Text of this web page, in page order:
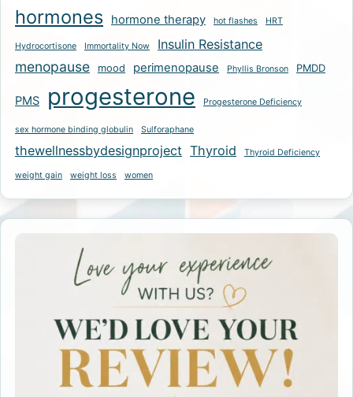
hormones hormone therapy hot flashes HRT
Hydrocortisone Immortality Now Insulin Resistance
menopause mood perimenopause Phyllis Bronson PMDD
PMS progesterone Progesterone Deficiency
sex hormone binding globulin Sulforaphane
thewellnessbydesignproject Thyroid Thyroid Deficiency
weight gain weight loss women